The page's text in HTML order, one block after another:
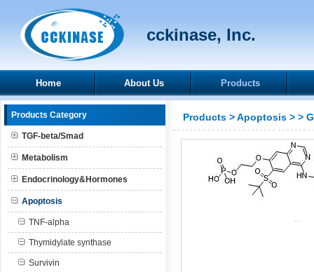
cckinase, Inc.
Home About Us Products
Products Category
TGF-beta/Smad
Metabolism
Endocrinology&Hormones
Apoptosis
TNF-alpha
Thymidylate synthase
Survivin
Products >Apoptosis > >